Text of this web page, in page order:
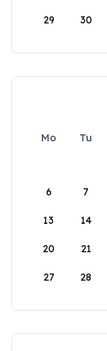
29 30
Mo Tu
6 7
13 14
20 21
27 28